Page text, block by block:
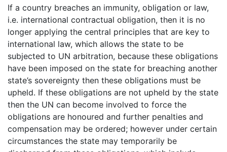
If a country breaches an immunity, obligation or law,
i.e. international contractual obligation, then it is no
longer applying the central principles that are key to
international law, which allows the state to be
subjected to UN arbitration, because these obligations
have been imposed on the state for breaching another
state’s sovereignty then these obligations must be
upheld. If these obligations are not upheld by the state
then the UN can become involved to force the
obligations are honoured and further penalties and
compensation may be ordered; however under certain
circumstances the state may temporarily be